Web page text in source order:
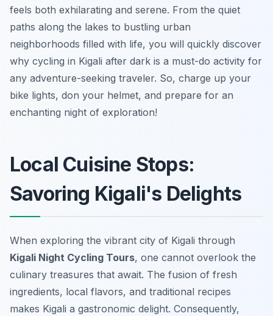
feels both exhilarating and serene. From the quiet
paths along the lakes to bustling urban
neighborhoods filled with life, you will quickly discover
why cycling in Kigali after dark is a must-do activity for
any adventure-seeking traveler. So, charge up your
bike lights, don your helmet, and prepare for an
enchanting night of exploration!
Local Cuisine Stops:
Savoring Kigali's Delights
When exploring the vibrant city of Kigali through
Kigali Night Cycling Tours, one cannot overlook the
culinary treasures that await. The fusion of fresh
ingredients, local flavors, and traditional recipes
makes Kigali a gastronomic delight. Consequently,